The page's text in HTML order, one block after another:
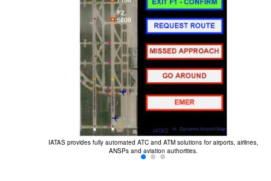
IATAS provides fully automated ATC and ATM solutions for airports, airlines,
ANSPs and aviation authorities.